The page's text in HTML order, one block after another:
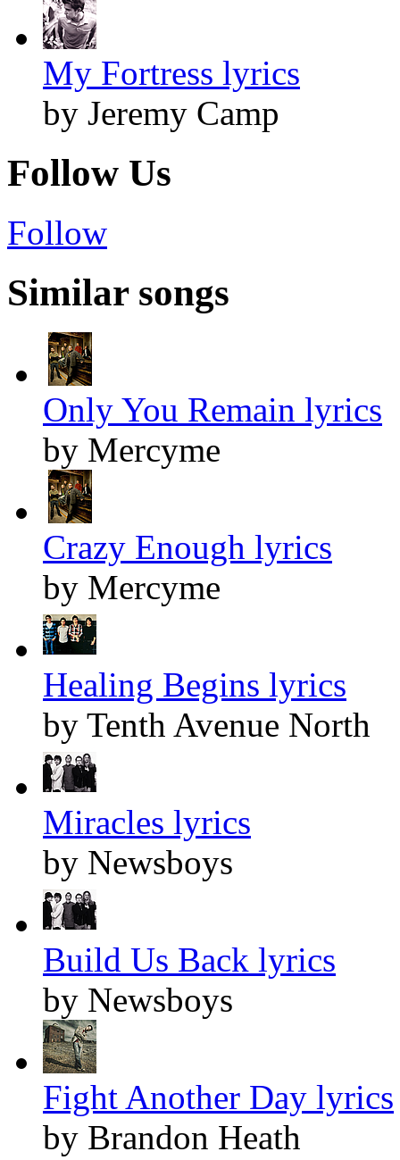
My Fortress lyrics
by Jeremy Camp
Follow Us
Follow
Similar songs
Only You Remain lyrics
by Mercyme
Crazy Enough lyrics
by Mercyme
Healing Begins lyrics
by Tenth Avenue North
Miracles lyrics
by Newsboys
Build Us Back lyrics
by Newsboys
Fight Another Day lyrics
by Brandon Heath